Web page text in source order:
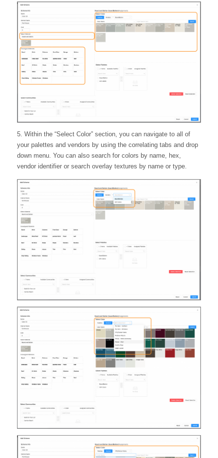
5. Within the “Select Color” section, you can navigate to all of
your palettes and vendors by using the correlating tabs and drop
down menu. You can also search for colors by name, hex,
vendor identifier or search overlay textures by name or type.